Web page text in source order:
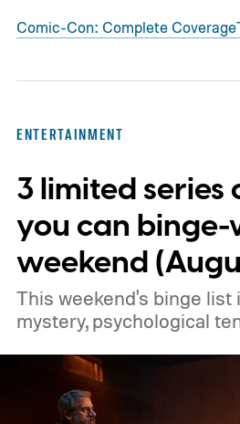
Comic-Con: Complete Coverage
ENTERTAINMENT
3 limited series
you can
weekend
This weekend's binge list
mystery, psychological